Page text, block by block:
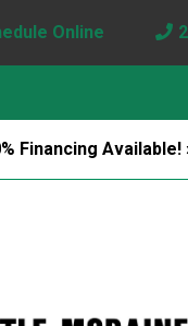
Online
Financing Available!